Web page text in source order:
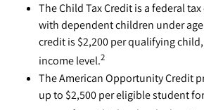
The Child Tax Credit is a federal
with dependent children under
credit is $2,200 per qualifying
income level.2
The American Opportunity Credit
up to $2,500 per eligible student